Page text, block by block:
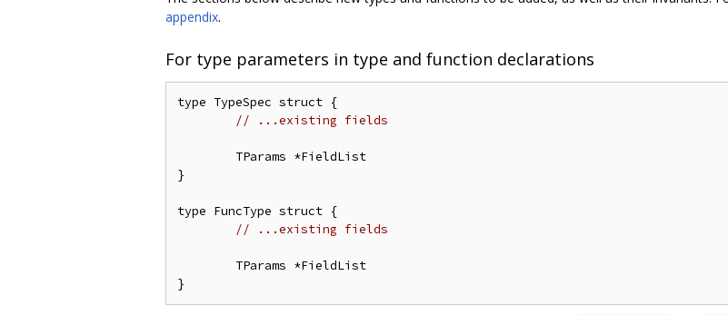
appendix.
For type parameters in type and function declarations
type TypeSpec struct {
// ...existing fields
}
type FuncType struct {
// ...existing fields